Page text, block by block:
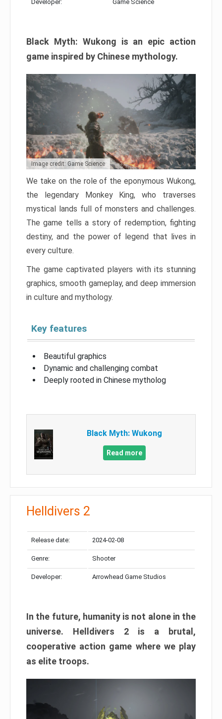
Developer: Game Science
Black Myth: Wukong is an epic action
game inspired by Chinese mythology.
Image credit: Game Science
We take on the role of the eponymous Wukong,
the legendary Monkey King, who traverses
mystical lands full of monsters and challenges.
The game tells a story of redemption, fighting
destiny, and the power of legend that lives in
every culture.
The game captivated players with its stunning
graphics, smooth gameplay, and deep immersion
in culture and mythology.
Key features
Beautiful graphics
Dynamic and challenging combat
Deeply rooted in Chinese mytholog
Black Myth: Wukong
Read more
Helldivers 2
Release date: 2024-02-08
Genre: Shooter
Developer: Arrowhead Game Studios
In the future, humanity is not alone in the
universe. Helldivers 2 is a brutal,
cooperative action game where we play
as elite troops.